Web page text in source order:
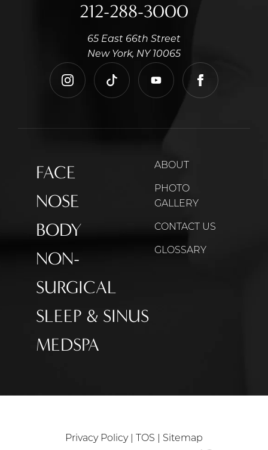
FACE
NOSE
BODY
NON-
SURGICAL
SLEEP & SINUS
MEDSPA
ABOUT
PHOTO
GALLERY
CONTACT US
GLOSSARY
212-288-3000
65 East 66th Street
New York, NY 10065
instagramtiktok youtube facebook
Privacy Policy| TOS
Sitemap